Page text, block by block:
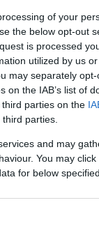
of your
the below opt-out
is processed
utilized by us
may separately
the IAB’s list of
parties on the
parties.
and may
You may
for below
when you
will be